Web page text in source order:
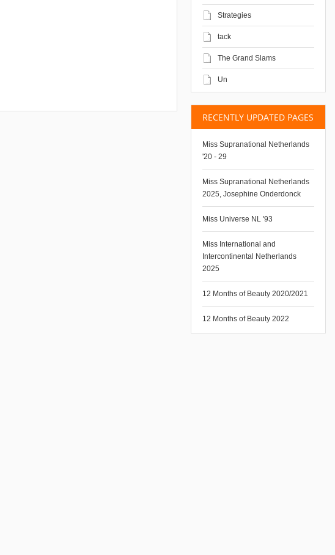
Strategies
tack
The Grand Slams
Un
RECENTLY UPDATED PAGES
Miss Supranational Netherlands
'20 - 29
Miss Supranational Netherlands
2025, Josephine Onderdonck
Miss Universe NL '93
Miss International and
Intercontinental Netherlands
2025
12 Months of Beauty 2020/2021
12 Months of Beauty 2022